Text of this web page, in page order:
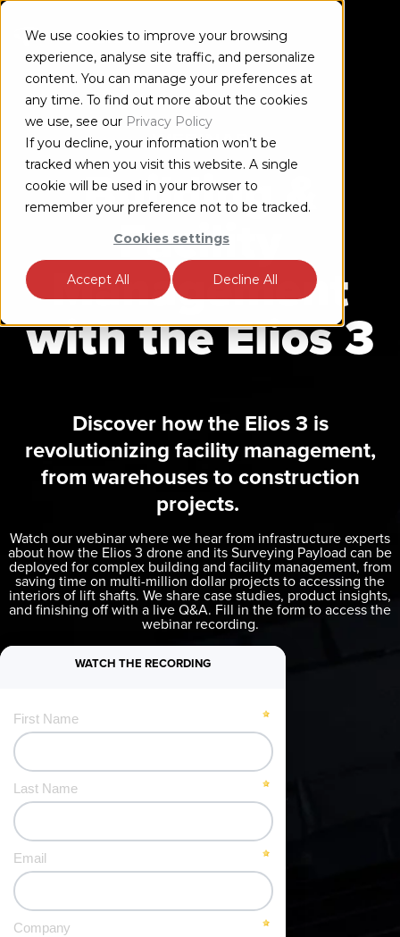
We use cookies to improve your browsing
experience, analyse site traffic, and personalize
content. You can manage your preferences at
any time. To find out more about the cookies
we use, see our Privacy Policy
If you decline, your information won’t be
tracked when you visit this website. A single
cookie will be used in your browser to
remember your preference not to be tracked.
Cookies settings
Accept All Decline All
WEBINAR
Building &
Facility
Management
with theElios 3
Discover how the Elios 3 is
revolutionizing facility management,
from warehouses to construction
projects.
Watch our webinar where we hear from infrastructure experts
about how the Elios 3 drone and its Surveying Payload can be
deployed for complex building and facility management, from
saving time on multi-million dollar projects to accessing the
interiors of lift shafts. We share case studies, product insights,
and finishing off with a live Q&A. Fill in the form to access the
webinar recording.
WATCH THE RECORDING